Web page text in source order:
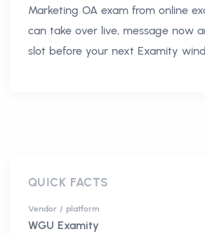
Marketing OA exam from online
can take over live, message now
slot before your next Examity
QUICK FACTS
Vendor / platform
WGU Examity